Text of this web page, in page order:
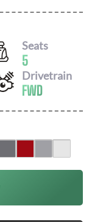
Seats
5
Drivetrain
FWD